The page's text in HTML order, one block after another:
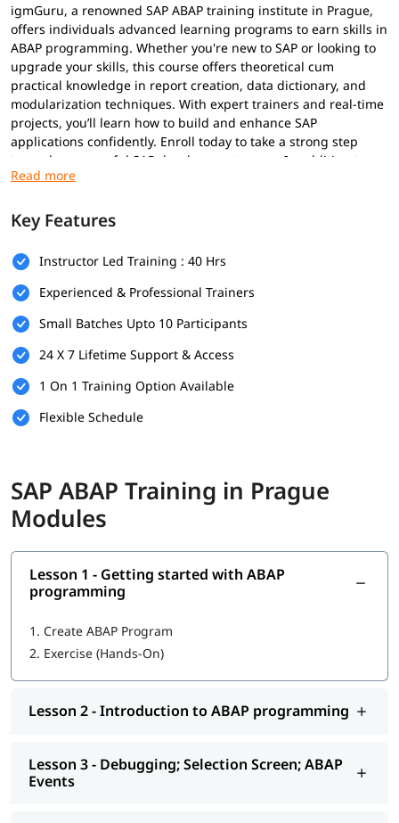
igmGuru, a renowned SAP ABAP training institute in Prague,
offers individuals advanced learning programs to earn skills in
ABAP programming. Whether you're new to SAP or looking to
upgrade your skills, this course offers theoretical cum
practical knowledge in report creation, data dictionary, and
modularization techniques. With expert trainers and real-time
projects, you’ll learn how to build and enhance SAP
applications confidently. Enroll today to take a strong step
toward a successful SAP development career. In addition to
this, you can explore our
Prerequisites
Individuals must have the following skills set to enroll in
training program
Basic understanding of programming concepts (like
loops, conditions, and variables)
Familiarity with database concepts is helpful but not
mandatory
Interest in SAP technologies or enterprise software
welcome
Good communication and analytical thinking skills
What You Will Learn
In this training program, you will learn the following topics-
Introduction to ABAP programming
Debugging; Selection Screen; ABAP Events
Internal Tables
Subroutines
Key Features
Instructor Led Training : 40 Hrs
Experienced & Professional Trainers
Small Batches Upto 10 Participants
24 X 7 Lifetime Support & Access
1 On 1 Training Option Available
Flexible Schedule
SAP ABAP Training in Prague
Modules
Lesson 1 - Getting started with ABAP
programming
1. Create ABAP Program
2. Exercise (Hands-On)
Lesson 2 - Introduction to ABAP programming
Lesson 3 - Debugging; Selection Screen; ABAP
Events